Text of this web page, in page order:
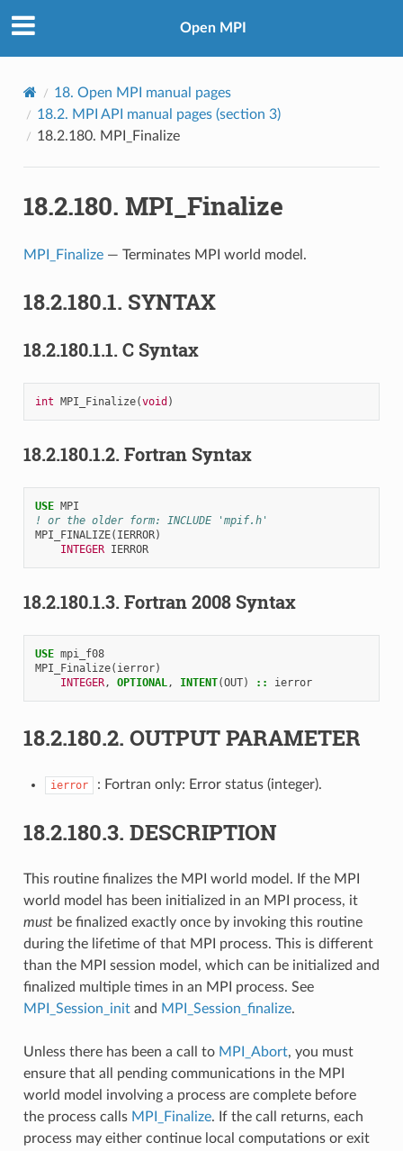
Open MPI
18. Open MPI manual pages
18.2. MPI API manual pages (section 3)
18.2.180. MPI_Finalize
18.2.180. MPI_Finalize
MPI_Finalize— Terminates MPI world model.
18.2.180.1. SYNTAX
18.2.180.1.1. C Syntax
int MPI_Finalize(void )
18.2.180.1.2. Fortran Syntax
USE MPI
! or the older form: INCLUDE 'mpif.h'
MPI_FINALIZE( IERROR)
INTEGER IERROR
18.2.180.1.3. Fortran 2008 Syntax
USE mpi_f08
MPI_Finalize( ierror)
INTEGER, OPTIONAL, INTENT(OUT) :: ierror
18.2.180.2. OUTPUT PARAMETER
ierror : Fortran only: Error status (integer).
18.2.180.3. DESCRIPTION
This routine finalizes the MPI world model. If the MPI
world model has been initialized in an MPI process, it
mustbe finalized exactly once by invoking this routine
during the lifetime of that MPI process. This is different
than the MPI session model, which can be initialized and
finalized multiple times in an MPI process. See
MPI_Session_initand MPI_Session_finalize.
Unless there has been a call to MPI_Abort, you must
ensure that all pending communications in the MPI
world model involving a process are complete before
the process calls MPI_Finalize. If the call returns, each
process may either continue local computations or exit